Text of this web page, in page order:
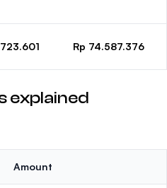
Rp 74.587.376
explained
Amount